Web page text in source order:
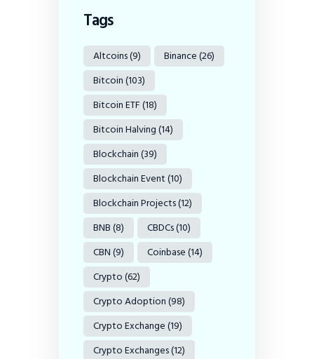
Tags
Altcoins(9) Binance(26)
Bitcoin(103)
Bitcoin ETF(18)
Bitcoin Halving(14)
Blockchain(39)
Blockchain Event(10)
Blockchain Projects(12)
BNB(8) CBDCs(10)
CBN(9) Coinbase(14)
Crypto(62)
Crypto Adoption(98)
Crypto Exchange(19)
Crypto Exchanges(12)